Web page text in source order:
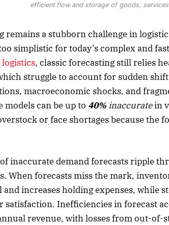
efficient flow and storage of goods,
remains a stubborn challenge in
simplistic for today’s complex and
, classic forecasting still relies
struggle to account for sudden
macroeconomic shocks, and
models can be up to 40% inaccuratein
or face shortages because the
inaccurate demand forecasts ripple
When forecasts miss the mark,
and increases holding expenses, while
satisfaction. Inefficiencies in forecast
revenue, with losses from out-of-